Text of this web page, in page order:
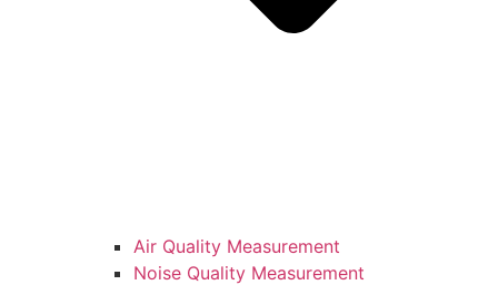
Air Quality Measurement
Noise Quality Measurement